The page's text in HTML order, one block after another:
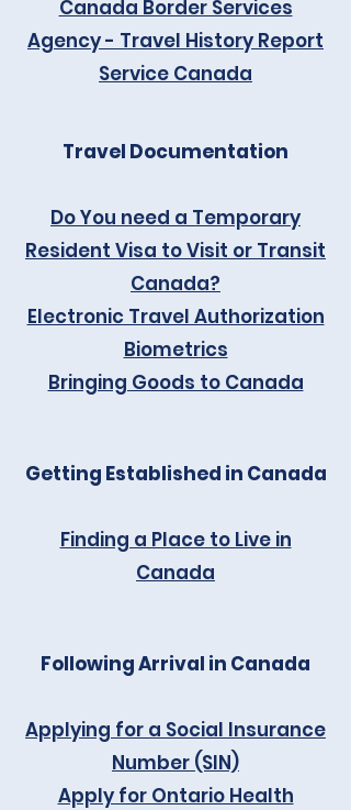
Canada Border Services
Agency - Travel History Report
Service Canada
Travel Documentation
Do You need a Temporary
Resident Visa to Visit or Transit
Canada?
Electronic Travel Authorization
Biometrics
Bringing Goods to Canada
Getting Established in Canada
Finding a Place to Live in
Canada
Following Arrival in Canada
Applying for a Social Insurance
Number (SIN)
Apply for Ontario Health